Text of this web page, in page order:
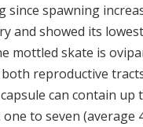
since spawning
and showed its
mottled skate is
reproductive
can contain up
one to seven